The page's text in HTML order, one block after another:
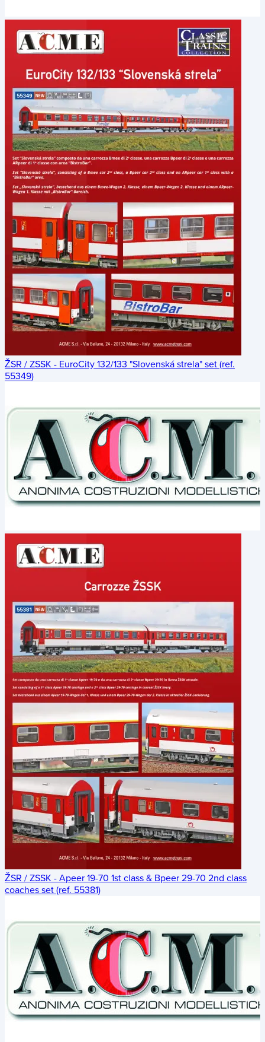
ŽSR / ZSSK - EuroCity 132/133 "Slovenská strela" set (ref.
55349)
ŽSR / ZSSK - Apeer 19-70 1st class & Bpeer 29-70 2nd class
coaches set (ref. 55381)